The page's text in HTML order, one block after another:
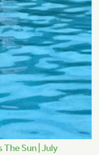
Sun | July